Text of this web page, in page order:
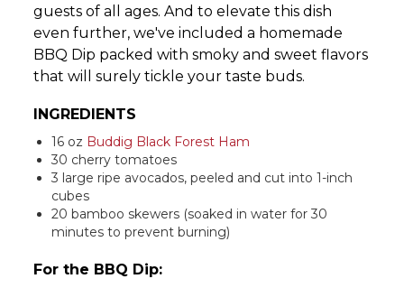
guests of all ages. And to elevate this dish
even further, we've included a homemade
BBQ Dip packed with smoky and sweet flavors
that will surely tickle your taste buds.
INGREDIENTS
16 oz Buddig Black Forest Ham
30 cherry tomatoes
3 large ripe avocados, peeled and cut into 1-inch
cubes
20 bamboo skewers (soaked in water for 30
minutes to prevent burning)
For the BBQ Dip: